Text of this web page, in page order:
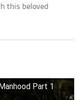
this beloved
Part 1